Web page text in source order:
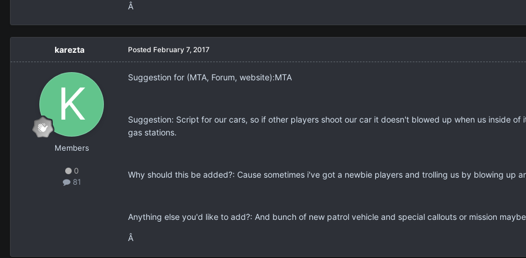
Â
karezta
Members
0
81
Posted February 7, 2017
Suggestion for (MTA, Forum, website):MTA
Suggestion: Script for our cars, so if other players shoot our car it doesn't blowed up when us inside
gas stations.
Why should this be added?: Cause sometimes i've got a newbie players and trolling us by blowing up
Anything else you'd like to add?: And bunch of new patrol vehicle and special callouts or mission
Â